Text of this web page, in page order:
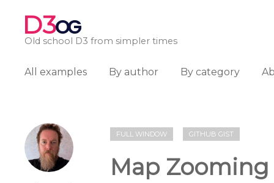
D3OG
Old school D3 from simpler times
All examples By author By category
FULL WINDOW GITHUB GIST
Map Zooming